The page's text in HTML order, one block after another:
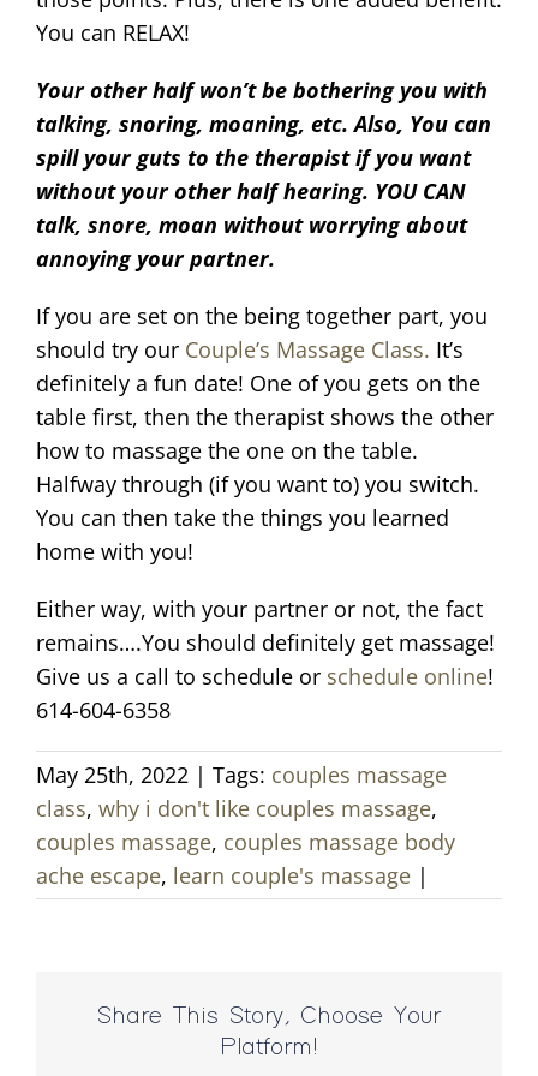
You can RELAX!
Your other half won’t be bothering you with
talking, snoring, moaning, etc. Also, You can
spill your guts to the therapist if you want
without your other half hearing. YOU CAN
talk, snore, moan without worrying about
annoying your partner.
If you are set on the being together part, you
should try our Couple’s Massage Class. It’s
definitely a fun date! One of you gets on the
table first, then the therapist shows the other
how to massage the one on the table.
Halfway through (if you want to) you switch.
You can then take the things you learned
home with you!
Either way, with your partner or not, the fact
remains….You should definitely get massage!
Give us a call to schedule or schedule online!
614-604-6358
May 25th, 2022 | Tags: couples massage
class, why i don't like couples massage,
couples massage, couples massage body
ache escape, learn couple's massage |
Share This Story, Choose Your
Platform!